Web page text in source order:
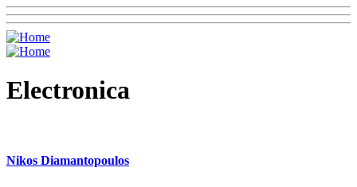
Electronica
Nikos Diamantopoulos